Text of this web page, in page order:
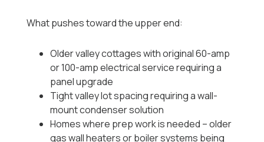
What pushes toward the upper end:
Older valley cottages with original 60-amp
or 100-amp electrical service requiring a
panel upgrade
Tight valley lot spacing requiring a wall-
mount condenser solution
Homes where prep work is needed -- older
gas wall heaters or boiler systems being